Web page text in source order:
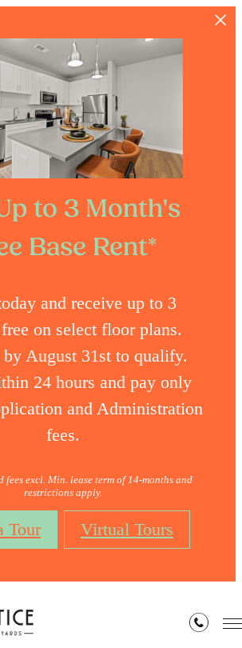
to 3 Month's
Base Rent*
and receive up to 3
on select floor plans.
August 31st to qualify.
24 hours and pay only
and Administration
fees.
fees excl. Min. lease term of 14-months and
restrictions apply.
Tour Virtual Tours